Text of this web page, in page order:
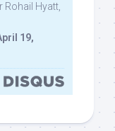
Rohail Hyatt,
19,